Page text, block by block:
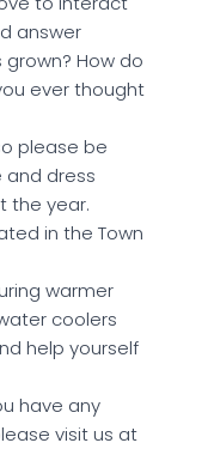
answer
grown? How do
ever thought
please be
and dress
the year.
in the Town
warmer
coolers
help yourself
have any
visit us at